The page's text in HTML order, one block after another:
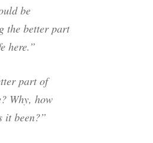
be
the better part
here.”
part of
Why, how
it been?”